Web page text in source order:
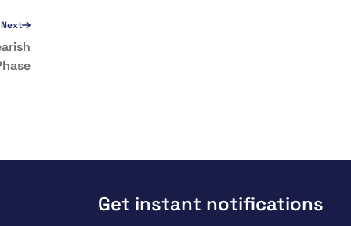
Next
Get instant notifications